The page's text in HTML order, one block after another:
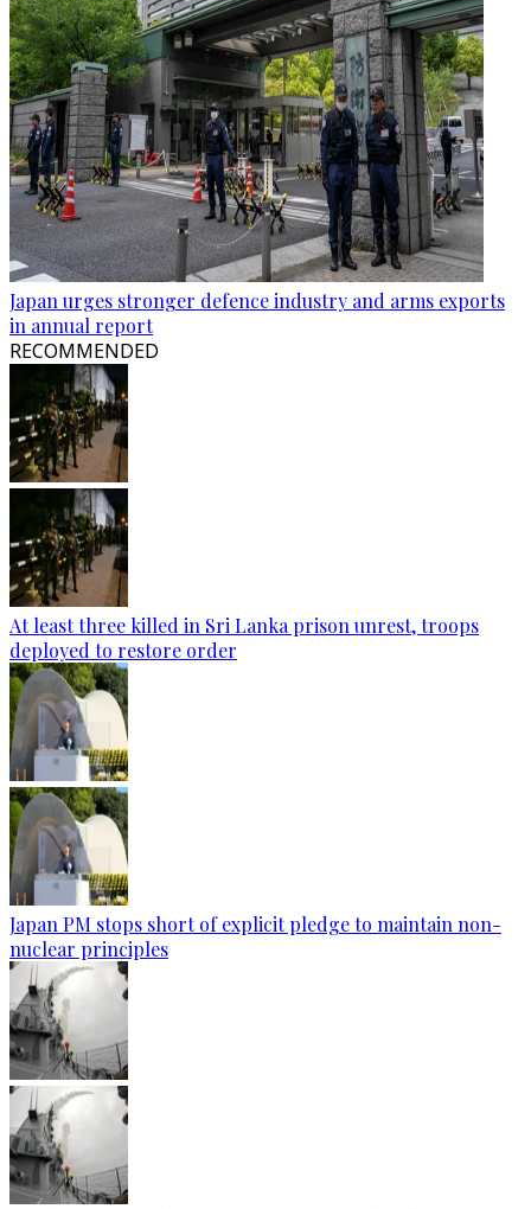
Japan urges stronger defence industry and arms exports
in annual report
RECOMMENDED
At least three killed in Sri Lanka prison unrest, troops
deployed to restore order
Japan PM stops short of explicit pledge to maintain non-
nuclear principles